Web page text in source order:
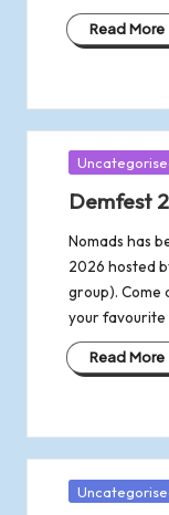
Read More
Posted
Demfest
Nomads has
2026 hosted
group). Come
your favourite
Read More
Posted